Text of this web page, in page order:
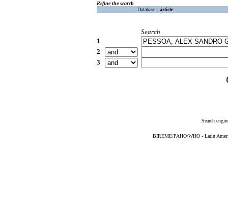
Refine the search
Database : article
Search
1
2
3
Search
BIREME/PAHO/WHO - Latin